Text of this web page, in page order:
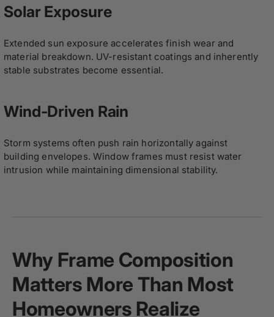
Solar Exposure
Extended sun exposure accelerates finish wear and
material breakdown. UV-resistant coatings and inherently
stable substrates become essential.
Wind-Driven Rain
Storm systems often push rain horizontally against
building envelopes. Window frames must resist water
intrusion while maintaining dimensional stability.
Why Frame Composition
Matters More Than Most
Homeowners Realize